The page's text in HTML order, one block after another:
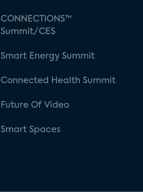
CONNECTIONS™
Summit/CES
Smart Energy Summit
Connected Health Summit
Future Of Video
Smart Spaces